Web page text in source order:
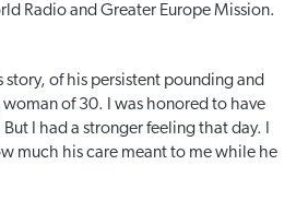
Radio and Greater Europe Mission.
of his persistent pounding and
woman of 30. I was honored to have
I had a stronger feeling that day. I
much his care meant to me while he